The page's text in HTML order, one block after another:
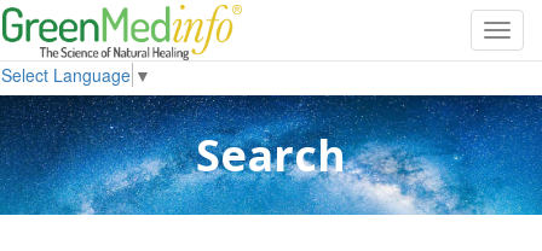
Select Language ▼
Search